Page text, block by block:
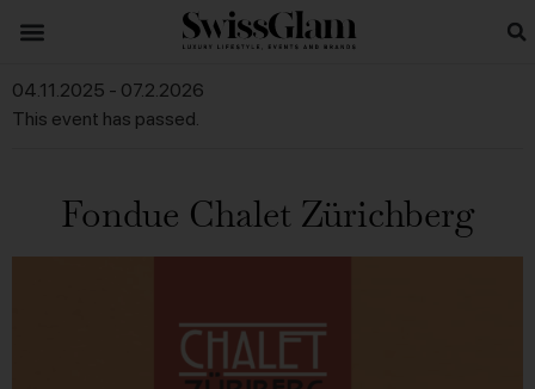
This event has passed.
Fondue Chalet Zürichberg
04.11.2025 - 07.2.2026